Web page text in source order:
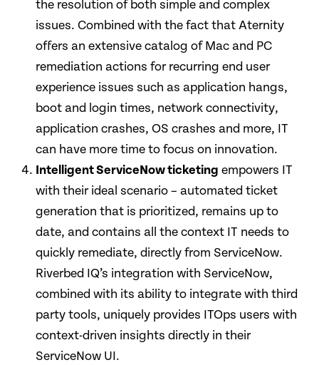
the resolution of both simple and complex
issues. Combined with the fact that Aternity
offers an extensive catalog of Mac and PC
remediation actions for recurring end user
experience issues such as application hangs,
boot and login times, network connectivity,
application crashes, OS crashes and more, IT
can have more time to focus on innovation.
Intelligent ServiceNow ticketing empowers IT
with their ideal scenario – automated ticket
generation that is prioritized, remains up to
date, and contains all the context IT needs to
quickly remediate, directly from ServiceNow.
Riverbed IQ’s integration with ServiceNow,
combined with its ability to integrate with third
party tools, uniquely provides ITOps users with
context-driven insights directly in their
ServiceNow UI.